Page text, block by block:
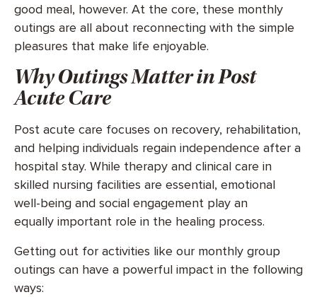
good meal, however. At the core, these monthly
outings are all about reconnecting with the simple
pleasures that make life enjoyable.
Why Outings Matter in Post
Acute Care
Post acute care focuses on recovery, rehabilitation,
and helping individuals regain independence after a
hospital stay. While therapy and clinical care in
skilled nursing facilities are essential, emotional
well-being and social engagement play an
equally important role in the healing process.
Getting out for activities like our monthly group
outings can have a powerful impact in the following
ways: